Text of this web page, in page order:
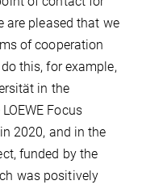
are pleased that we
of cooperation
this, for example,
in the
Focus
2020, and in the
funded by the
was positively